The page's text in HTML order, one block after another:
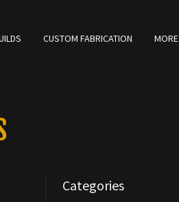
CUSTOM FABRICATION MORE
Categories